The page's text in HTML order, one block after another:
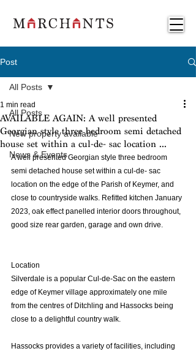
Post
All Posts
New property available
News & Events
All Posts
AVAILABLE AGAIN: A well presented
Georgian style three bedroom semi detached
house set within a cul-de- sac location ...
1 min read
A well presented Georgian style three bedroom
semi detached house set within a cul-de- sac
location on the edge of the Parish of Keymer, and
close to countryside walks. Refitted kitchen January
2023, oak effect panelled interior doors throughout,
good size rear garden, garage and own drive.
Location
Silverdale is a popular Cul-de-Sac on the eastern
edge of Keymer village approximately one mile
from the centres of Ditchling and Hassocks being
close to a delightful country walk.
Hassocks provides a variety of facilities, including